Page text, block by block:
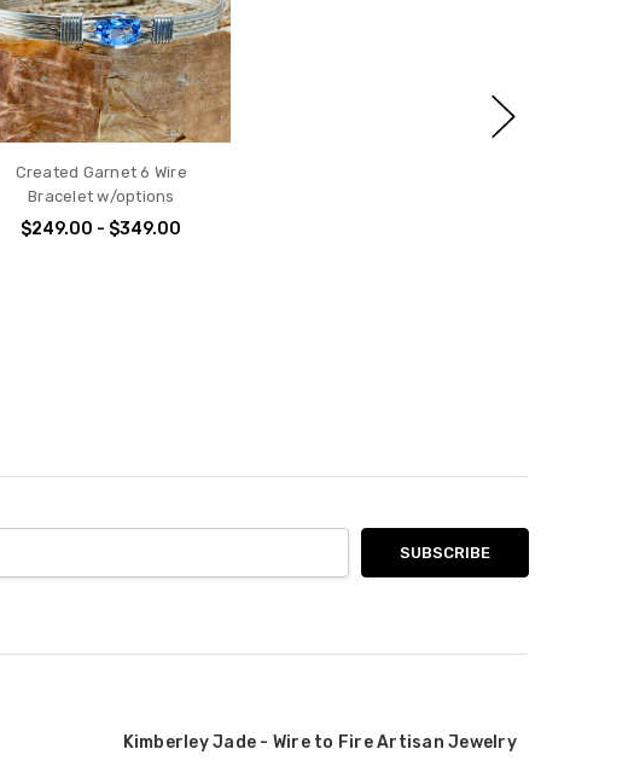
Created Garnet 6 Wire
Bracelet w/options
$249.00 - $349.00
Kimberley Jade - Wire to Fire Artisan Jewelry